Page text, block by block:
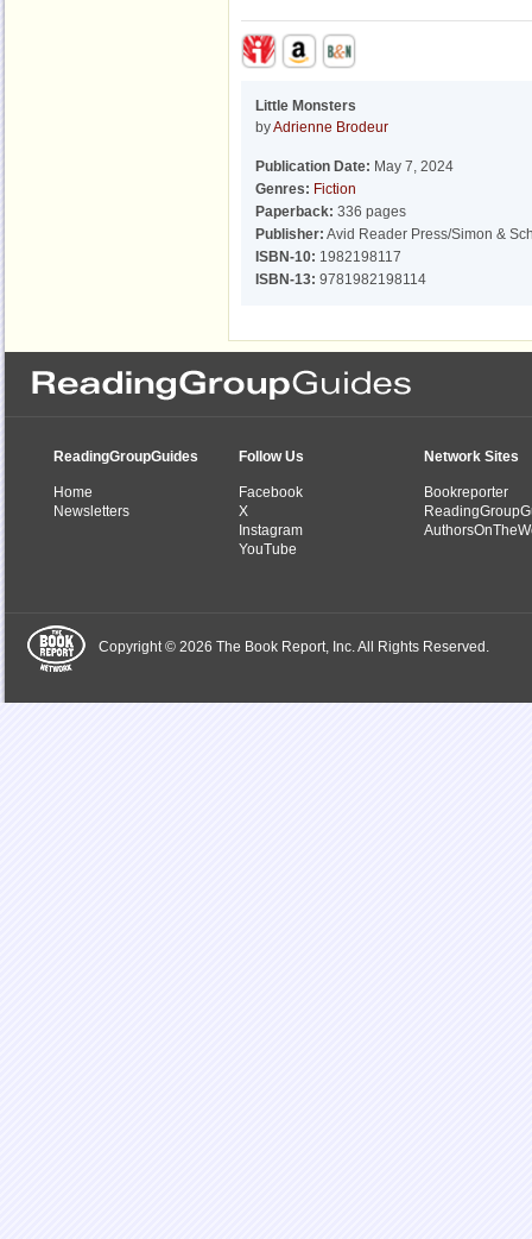
Little Monsters
byAdrienne Brodeur
Publication Date: May 7, 2024
Genres: Fiction
Paperback: 336 pages
Publisher: Avid Reader Press/Simon &
ISBN-10: 1982198117
ISBN-13: 9781982198114
ReadingGroupGuides
Home
Newsletters
Follow Us
Facebook
X
Instagram
YouTube
Network Sites
Bookreporter
Copyright © 2026 The Book Report, Inc. All Rights Reserved.